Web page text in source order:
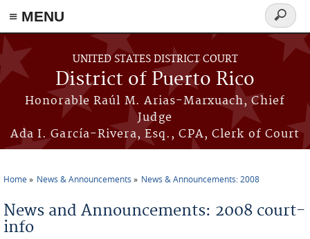
≡ MENU
Skip to main content
UNITED STATES DISTRICT COURT
District of Puerto Rico
Honorable Raúl M. Arias-Marxuach, Chief
Judge
Ada I. García-Rivera, Esq., CPA, Clerk of Court
Search
form
Home News & Announcements News & Announcements: 2008
News and Announcements: 2008 court-
info